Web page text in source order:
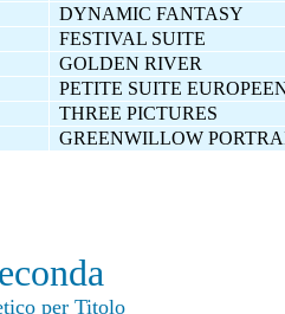
DYNAMIC FANTASY
FESTIVAL SUITE
GOLDEN RIVER
PETITE SUITE
THREE PICTURES
GREENWILLOW
per Titolo